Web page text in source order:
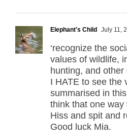
Elephant's Child July 11,
‘recognize the
values of wildlife,
hunting, and other
I HATE to see the
summarised in
think that one
Hiss and spit and
Good luck Mia.